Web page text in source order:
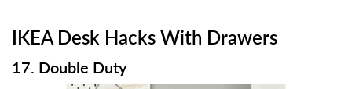
IKEA Desk Hacks With Drawers
17. Double Duty